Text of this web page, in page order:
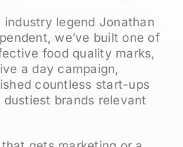
industry legend Jonathan
we’ve built one of
food quality marks,
a day campaign,
countless start-ups
brands relevant